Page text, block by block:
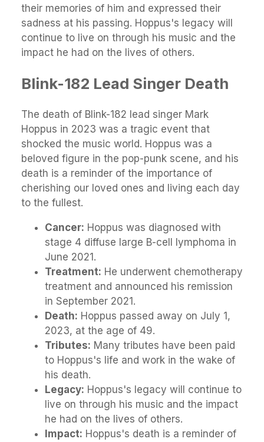
their memories of him and expressed their
sadness at his passing. Hoppus's legacy will
continue to live on through his music and the
impact he had on the lives of others.
Blink-182 Lead Singer Death
The death of Blink-182 lead singer Mark
Hoppus in 2023 was a tragic event that
shocked the music world. Hoppus was a
beloved figure in the pop-punk scene, and his
death is a reminder of the importance of
cherishing our loved ones and living each day
to the fullest.
Cancer: Hoppus was diagnosed with
stage 4 diffuse large B-cell lymphoma in
June 2021.
Treatment: He underwent chemotherapy
treatment and announced his remission
in September 2021.
Death: Hoppus passed away on July 1,
2023, at the age of 49.
Tributes: Many tributes have been paid
to Hoppus's life and work in the wake of
his death.
Legacy: Hoppus's legacy will continue to
live on through his music and the impact
he had on the lives of others.
Impact: Hoppus's death is a reminder of